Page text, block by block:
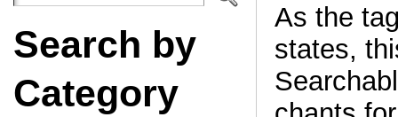
Search by
Category
As the
states,